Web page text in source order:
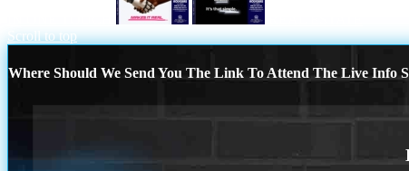
Scroll to top
Where Should We Send You The Link To Attend The Live Info